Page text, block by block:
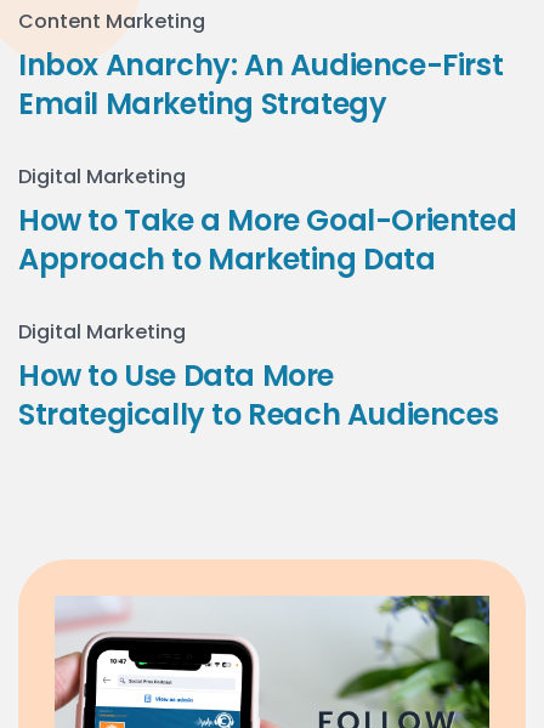
Content Marketing
Inbox Anarchy: An Audience-First
Email Marketing Strategy
Digital Marketing
How to Take a More Goal-Oriented
Approach to Marketing Data
Digital Marketing
How to Use Data More
Strategically to Reach Audiences